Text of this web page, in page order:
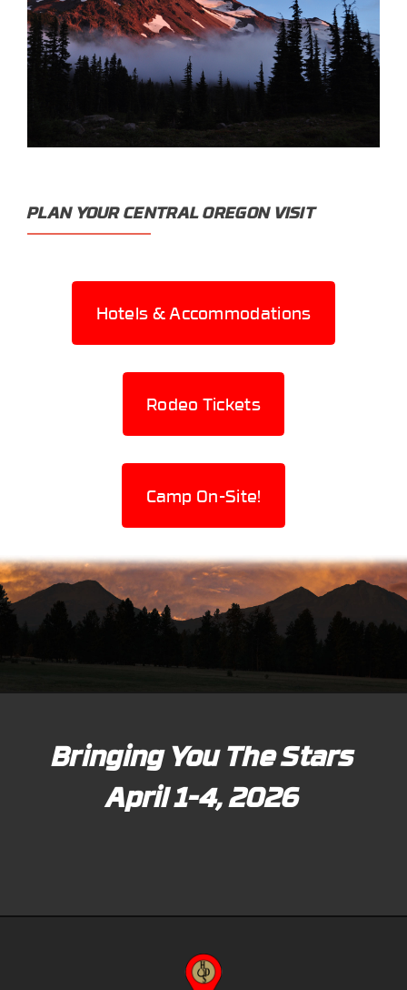
PLAN YOUR CENTRAL OREGON VISIT
Hotels & Accommodations
Rodeo Tickets
Camp On-Site!
Bringing You The Stars
April 1-4, 2026